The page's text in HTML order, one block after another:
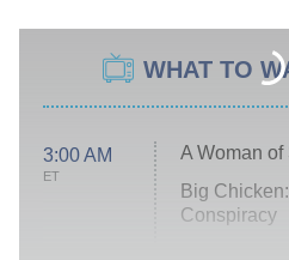
WHAT TO
3:00 AM
ET
A Woman
Big
Conspiracy